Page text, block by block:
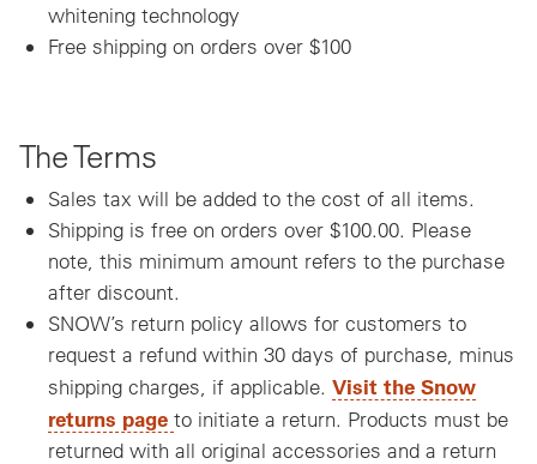
whitening technology
Free shipping on orders over $100
The Terms
Sales tax will be added to the cost of all items.
Shipping is free on orders over $100.00. Please
note, this minimum amount refers to the purchase
after discount.
SNOW’s return policy allows for customers to
request a refund within 30 days of purchase, minus
shipping charges, if applicable. Visit the Snow
returns page , opens a new window
to initiate a return. Products must be
returned with all original accessories and a return